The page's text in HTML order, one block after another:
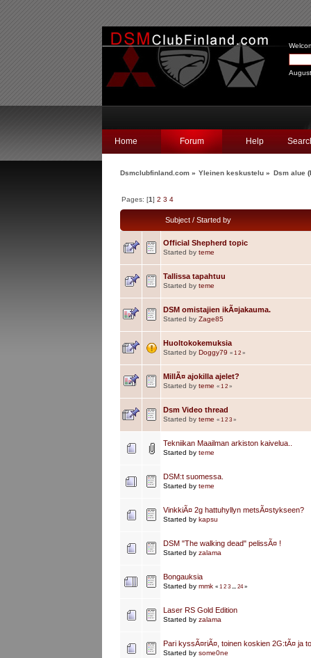
Home Forum Help
Dsmclubfinland.com» Yleinen keskustelu » Dsm alue
Pages: [1]2 3 4
Subject /Started by
Official Shepherd topic
Started by teme
Tallissa tapahtuu
Started by teme
DSM omistajien ikÃ¤jakauma.
Started by Zage85
Huoltokokemuksia
Started by Doggy79 « 1 2 »
MillÃ¤ ajokilla ajelet?
Started by teme « 1 2 »
Dsm Video thread
Started by teme « 1 2 3 »
Tekniikan Maailman arkiston kaivelua..
Started by teme
DSM:t suomessa.
Started by teme
VinkkiÃ¤ 2g hattuhyllyn metsÃ¤stykseen?
Started by kapsu
DSM "The walking dead" pelissÃ¤ !
Started by zalama
Bongauksia
Started by mmk « 1 2 3 ... 24»
Laser RS Gold Edition
Started by zalama
Pari kyssÃ¤riÃ¤, toinen koskien 2G:tÃ¤ ja
Started by some0ne